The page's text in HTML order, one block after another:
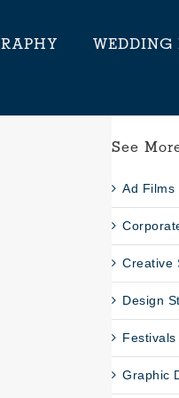
WEDDING
See
Ad Films
Creative
Design
Festivals
Graphic